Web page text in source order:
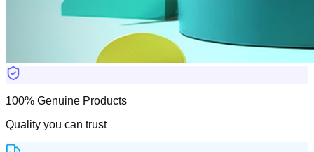
100% Genuine Products
Quality you can trust